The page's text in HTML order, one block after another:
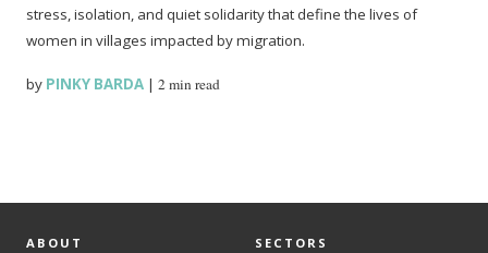
stress, isolation, and quiet solidarity that define the lives of
women in villages impacted by migration.
by PINKY BARDA |2 min read
ABOUT SECTORS